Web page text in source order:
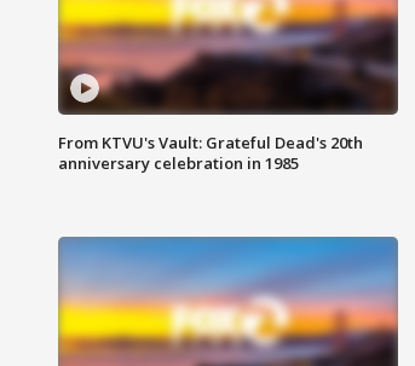
From KTVU's Vault: Grateful Dead's 20th
anniversary celebration in 1985